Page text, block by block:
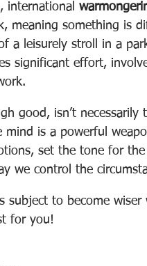
international
meaning something is
a leisurely stroll in a
significant effort,
good, isn’t
mind is a powerful
set the tone for
we control the
subject to become
for you!